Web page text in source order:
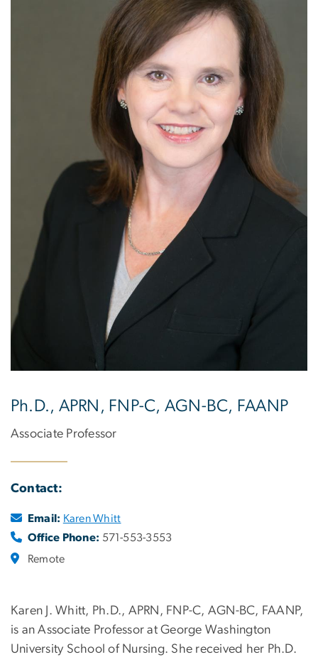
Ph.D., APRN, FNP-C, AGN-BC, FAANP
Associate Professor
Contact:
Email: Karen Whitt
Office Phone: 571-553-3553
Remote
Karen J. Whitt, Ph.D., APRN, FNP-C, AGN-BC, FAANP,
is an Associate Professor at George Washington
University School of Nursing. She received her Ph.D.